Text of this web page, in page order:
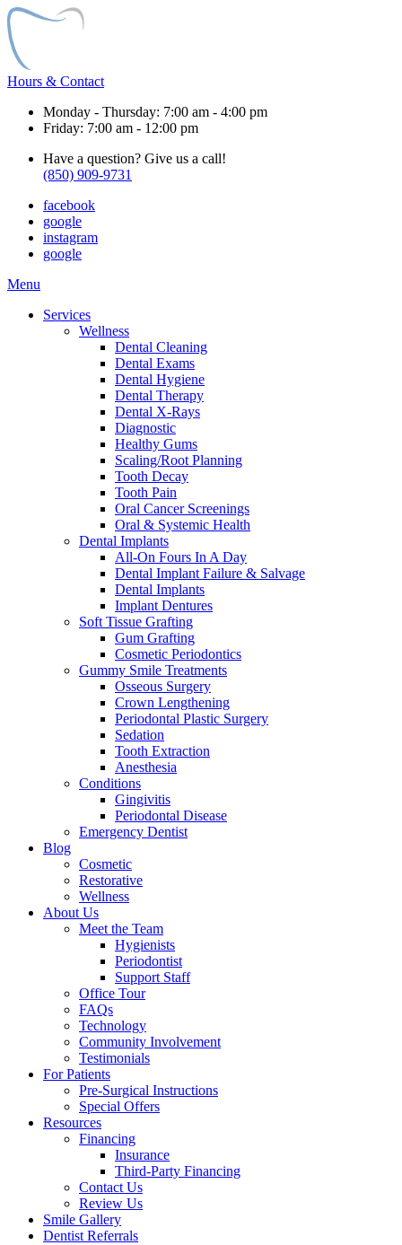
Hours & Contact
Monday - Thursday: 7:00 am - 4:00 pm
Friday: 7:00 am - 12:00 pm
Have a question? Give us a call!
(850) 909-9731
facebook
google
instagram
google
Main
Menu
Services
Wellness
Dental Cleaning
Dental Exams
Dental Hygiene
Dental Therapy
Dental X-Rays
Diagnostic
Healthy Gums
Scaling/Root Planning
Tooth Decay
Tooth Pain
Oral Cancer Screenings
Oral & Systemic Health
Dental Implants
All-On Fours In A Day
Dental Implant Failure & Salvage
Dental Implants
Implant Dentures
Soft Tissue Grafting
Gum Grafting
Cosmetic Periodontics
Gummy Smile Treatments
Osseous Surgery
Crown Lengthening
Periodontal Plastic Surgery
Sedation
Tooth Extraction
Anesthesia
Conditions
Gingivitis
Periodontal Disease
Emergency Dentist
Blog
Cosmetic
Restorative
Wellness
About Us
Meet the Team
Hygienists
Periodontist
Support Staff
Office Tour
FAQs
Technology
Community Involvement
Testimonials
For Patients
Pre-Surgical Instructions
Special Offers
Resources
Financing
Insurance
Third-Party Financing
Contact Us
Review Us
Smile Gallery
Dentist Referrals